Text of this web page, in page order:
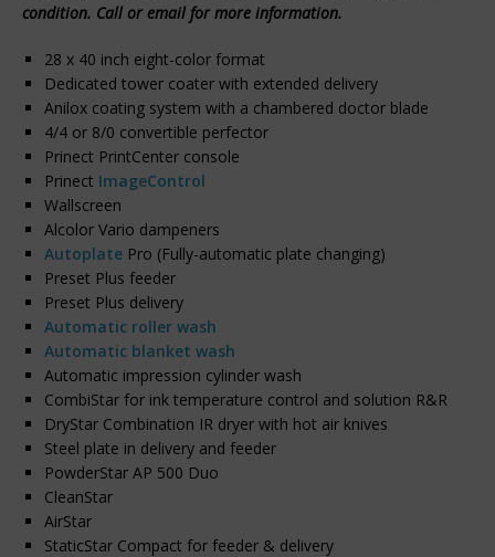
condition. Call or email for more information.
28 x 40 inch eight-color format
Dedicated tower coater with extended delivery
Anilox coating system with a chambered doctor blade
4/4 or 8/0 convertible perfector
Prinect PrintCenter console
Prinect ImageControl
Wallscreen
Alcolor Vario dampeners
Autoplate Pro (Fully-automatic plate changing)
Preset Plus feeder
Preset Plus delivery
Automatic roller wash
Automatic blanket wash
Automatic impression cylinder wash
CombiStar for ink temperature control and solution R&R
DryStar Combination IR dryer with hot air knives
Steel plate in delivery and feeder
PowderStar AP 500 Duo
CleanStar
AirStar
StaticStar Compact for feeder & delivery